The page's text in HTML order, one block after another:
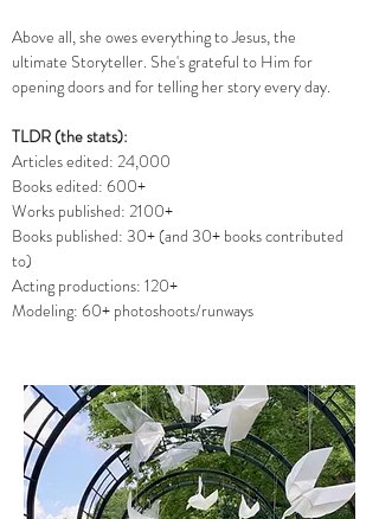
Above all, she owes everything to Jesus, the
ultimate Storyteller. She's grateful to Him for
opening doors and for telling her story every day.
TLDR (the stats):
Articles edited: 24,000
Books edited: 600+
Works published: 2100+
Books published: 30+ (and 30+ books contributed
to)
Acting productions: 120+
Modeling: 60+ photoshoots/runways